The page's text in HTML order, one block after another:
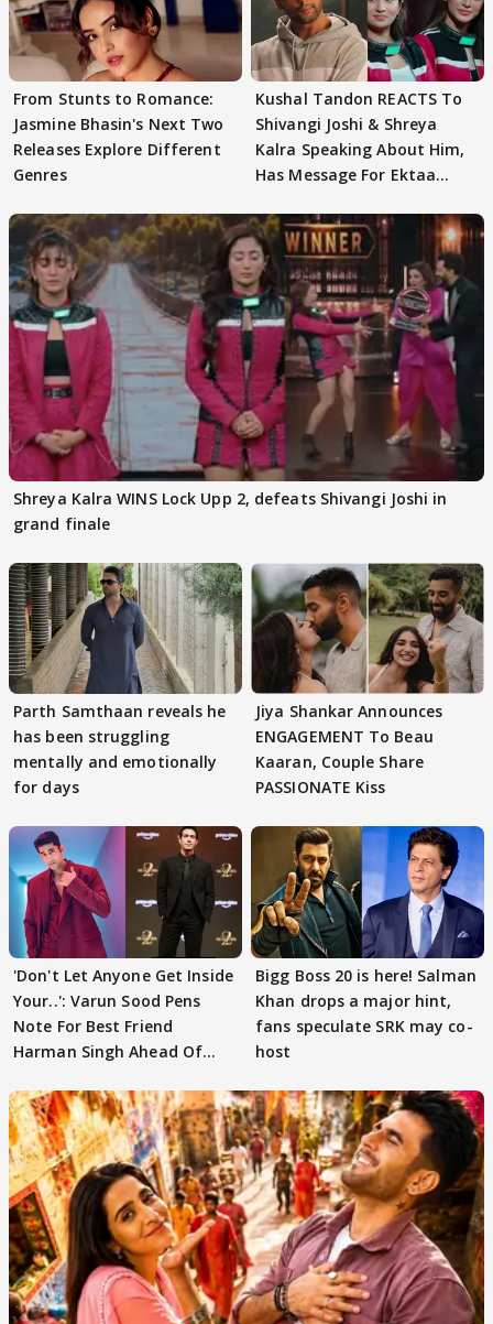
From Stunts to Romance:
Jasmine Bhasin's Next Two
Releases Explore Different
Genres
Kushal Tandon REACTS To
Shivangi Joshi & Shreya
Kalra Speaking About Him,
Has Message For Ektaa
Shreya Kalra WINS Lock Upp 2, defeats Shivangi Joshi in
grand finale
Parth Samthaan reveals he
has been struggling
mentally and emotionally
for days
Jiya Shankar Announces
ENGAGEMENT To Beau
Kaaran, Couple Share
PASSIONATE Kiss
'Don't Let Anyone Get Inside
Your..': Varun Sood Pens
Note For Best Friend
Harman Singh Ahead Of
Bigg Boss 20 is here! Salman
Khan drops a major hint,
fans speculate SRK may co-
host